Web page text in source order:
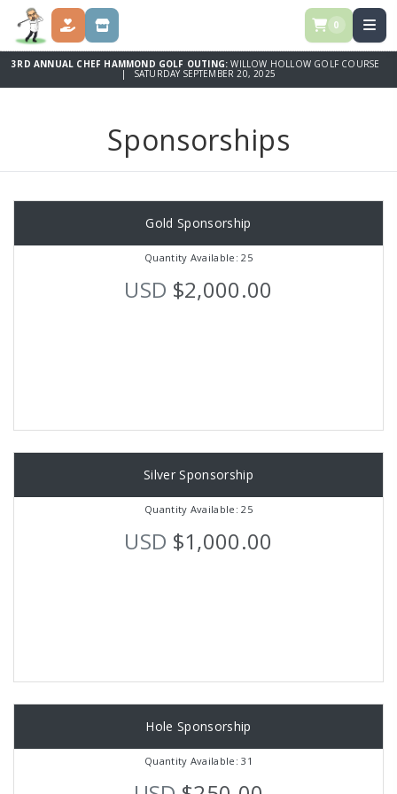
DONATE SPONSORSHIPS 0
3RD ANNUAL CHEF HAMMOND GOLF OUTING:WILLOW HOLLOW GOLF COURSE
| SATURDAY SEPTEMBER 20, 2025
Sponsorships
Gold Sponsorship
Quantity Available: 25
USD $2,000.00
Silver Sponsorship
Quantity Available: 25
USD $1,000.00
Hole Sponsorship
Quantity Available: 31